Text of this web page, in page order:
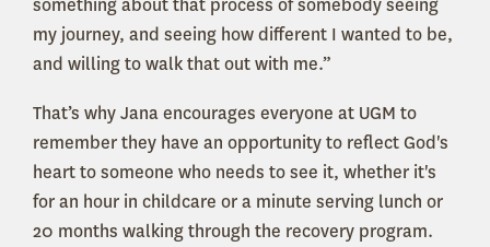
something about that process of somebody seeing
my journey, and seeing how different I wanted to be,
and willing to walk that out with me.”
That’s why Jana encourages everyone at UGM to
remember they have an opportunity to reflect God's
heart to someone who needs to see it, whether it's
for an hour in childcare or a minute serving lunch or
20 months walking through the recovery program.